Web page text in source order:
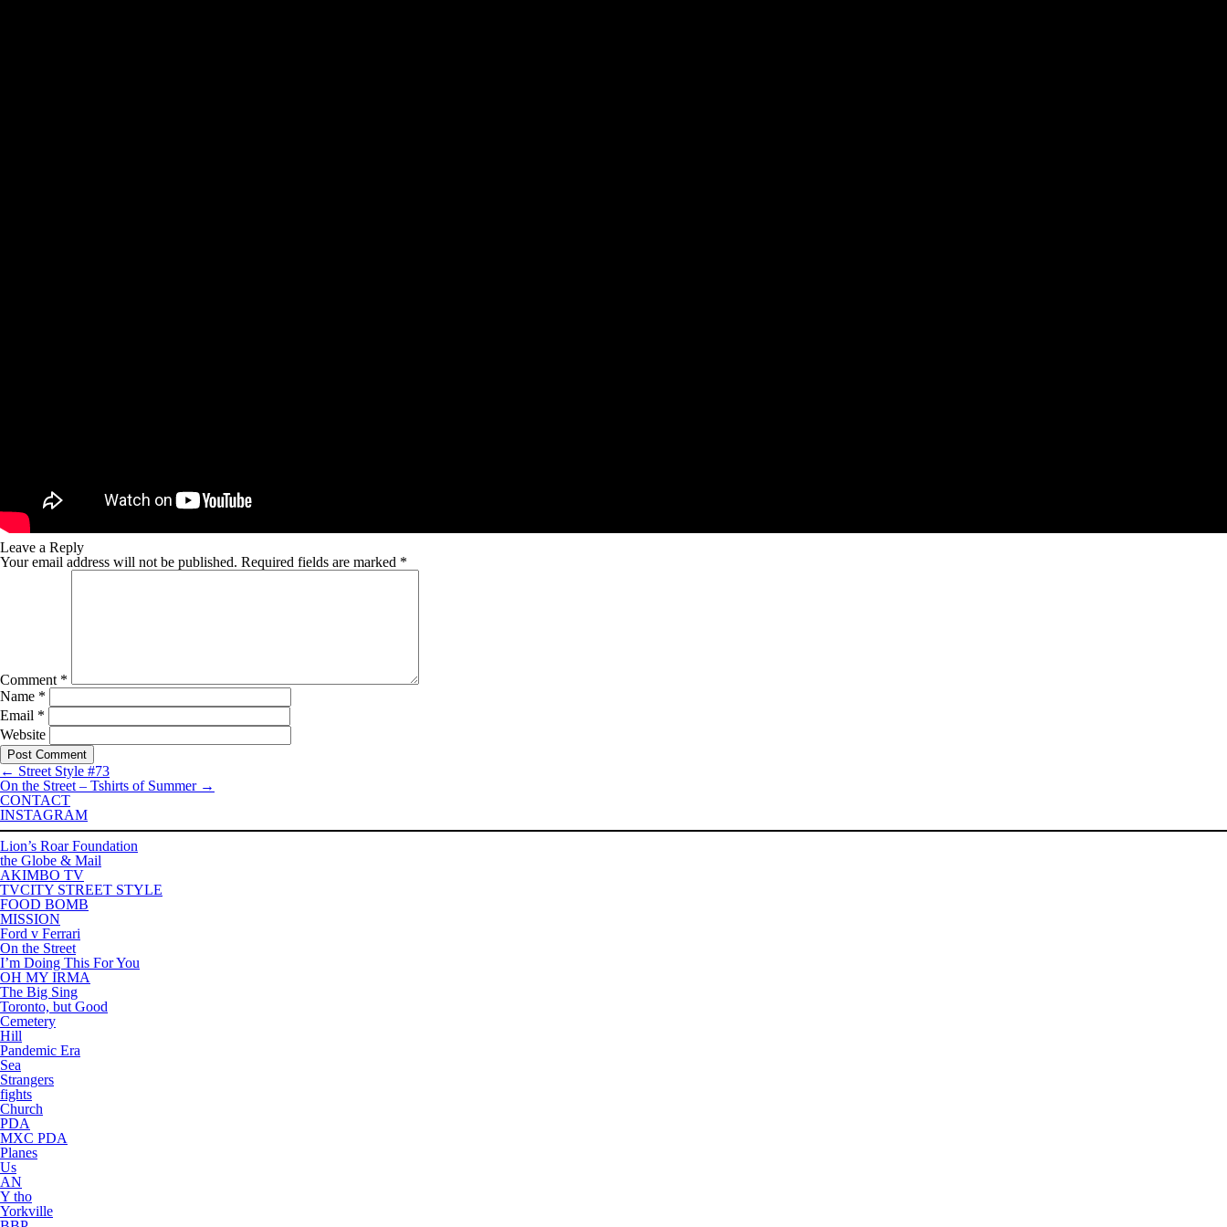
Leave a Reply
Your email address will not be published. Required fields are marked *
Comment *
Name *
Email *
Website
← Street Style #73
On the Street – Tshirts of Summer →
CONTACT
INSTAGRAM
Lion’s Roar Foundation
the Globe & Mail
AKIMBO TV
TVCITY STREET STYLE
FOOD BOMB
MISSION
Ford v Ferrari
On the Street
I’m Doing This For You
OH MY IRMA
The Big Sing
Toronto, but Good
Cemetery
Hill
Pandemic Era
Sea
Strangers
fights
Church
PDA
MXC PDA
Planes
Us
AN
Y tho
Yorkville